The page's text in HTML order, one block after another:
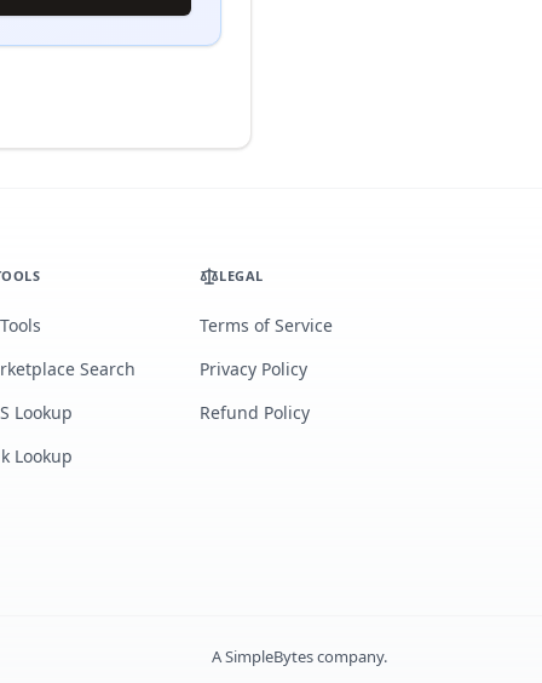
Search
Lookup
Lookup
LEGAL
Terms of Service
Privacy Policy
Refund Policy
ASimpleBytescompany.